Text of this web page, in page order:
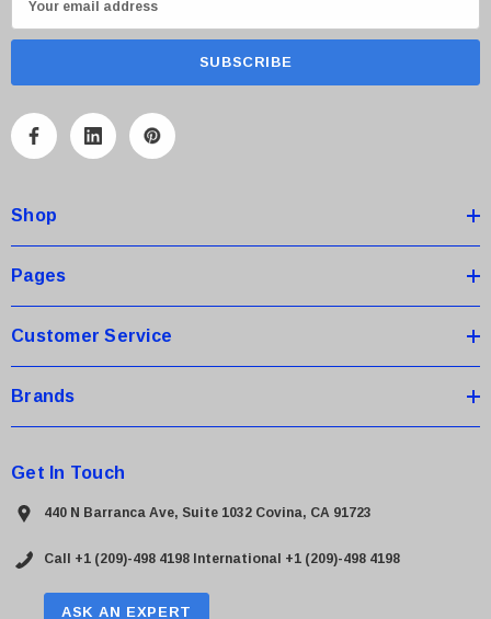
m
A
r
e
s
Shop
Pages
Customer Service
Brands
Get In Touch
440 N Barranca Ave, Suite 1032 Covina, CA 91723
Call +1 (209)-498 4198 International +1 (209)-498 4198
ASK AN EXPERT